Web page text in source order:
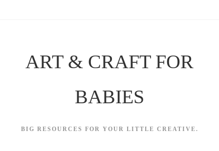
ART & CRAFT FOR
BABIES
BIG RESOURCES FOR YOUR LITTLE CREATIVE.